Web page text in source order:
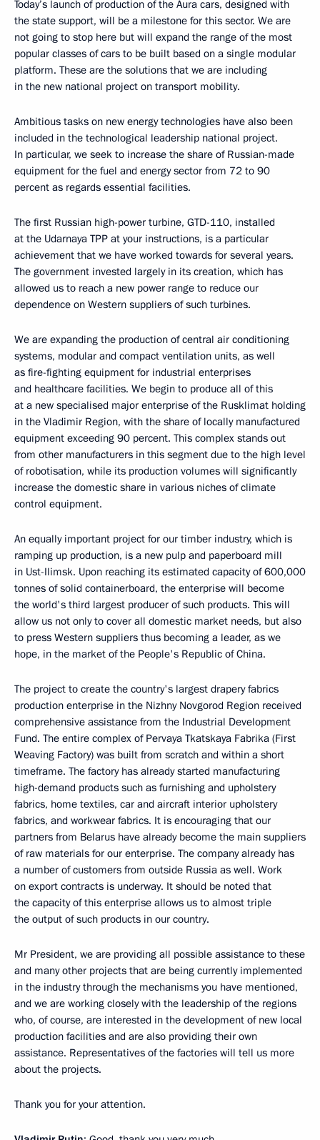
Today’s launch of production of the Aura cars, designed with
the state support, will be a milestone for this sector. We are
not going to stop here but will expand the range of the most
popular classes of cars to be built based on a single modular
platform. These are the solutions that we are including
in the new national project on transport mobility.
Ambitious tasks on new energy technologies have also been
included in the technological leadership national project.
In particular, we seek to increase the share of Russian-made
equipment for the fuel and energy sector from 72 to 90
percent as regards essential facilities.
The first Russian high-power turbine, GTD-110, installed
at the Udarnaya TPP at your instructions, is a particular
achievement that we have worked towards for several years.
The government invested largely in its creation, which has
allowed us to reach a new power range to reduce our
dependence on Western suppliers of such turbines.
We are expanding the production of central air conditioning
systems, modular and compact ventilation units, as well
as fire-fighting equipment for industrial enterprises
and healthcare facilities. We begin to produce all of this
at a new specialised major enterprise of the Rusklimat holding
in the Vladimir Region, with the share of locally manufactured
equipment exceeding 90 percent. This complex stands out
from other manufacturers in this segment due to the high level
of robotisation, while its production volumes will significantly
increase the domestic share in various niches of climate
control equipment.
An equally important project for our timber industry, which is
ramping up production, is a new pulp and paperboard mill
in Ust-Ilimsk. Upon reaching its estimated capacity of 600,000
tonnes of solid containerboard, the enterprise will become
the world's third largest producer of such products. This will
allow us not only to cover all domestic market needs, but also
to press Western suppliers thus becoming a leader, as we
hope, in the market of the People's Republic of China.
The project to create the country's largest drapery fabrics
production enterprise in the Nizhny Novgorod Region received
comprehensive assistance from the Industrial Development
Fund. The entire complex of Pervaya Tkatskaya Fabrika (First
Weaving Factory) was built from scratch and within a short
timeframe. The factory has already started manufacturing
high-demand products such as furnishing and upholstery
fabrics, home textiles, car and aircraft interior upholstery
fabrics, and workwear fabrics. It is encouraging that our
partners from Belarus have already become the main suppliers
of raw materials for our enterprise. The company already has
a number of customers from outside Russia as well. Work
on export contracts is underway. It should be noted that
the capacity of this enterprise allows us to almost triple
the output of such products in our country.
Mr President, we are providing all possible assistance to these
and many other projects that are being currently implemented
in the industry through the mechanisms you have mentioned,
and we are working closely with the leadership of the regions
who, of course, are interested in the development of new local
production facilities and are also providing their own
assistance. Representatives of the factories will tell us more
about the projects.
Thank you for your attention.